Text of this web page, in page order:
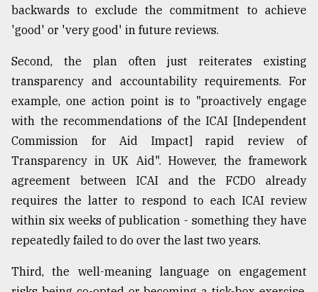
backwards to exclude the commitment to achieve
'good' or 'very good' in future reviews.
Second, the plan often just reiterates existing
transparency and accountability requirements. For
example, one action point is to "proactively engage
with the recommendations of the ICAI [Independent
Commission for Aid Impact] rapid review of
Transparency in UK Aid". However, the framework
agreement between ICAI and the FCDO already
requires the latter to respond to each ICAI review
within six weeks of publication - something they have
repeatedly failed to do over the last two years.
Third, the well-meaning language on engagement